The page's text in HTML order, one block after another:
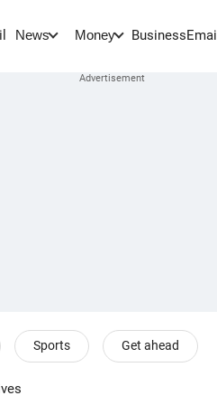
News Money BusinessEmail
Sports Get ahead